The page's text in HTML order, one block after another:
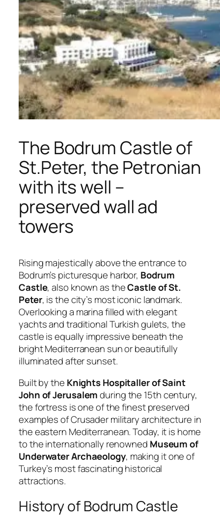
The Bodrum Castle of
St.Peter, the Petronian
with its well –
preserved wall ad
towers
Rising majestically above the entrance to
Bodrum’s picturesque harbor, Bodrum
Castle, also known as theCastle of St.
Peter, is the city’s most iconic landmark.
Overlooking a marina filled with elegant
yachts and traditional Turkish gulets, the
castle is equally impressive beneath the
bright Mediterranean sun or beautifully
illuminated after sunset.
Built by the Knights Hospitaller of Saint
John of Jerusalemduring the 15th century,
the fortress is one of the finest preserved
examples of Crusader military architecture in
the eastern Mediterranean. Today, it is home
to the internationally renowned Museum of
Underwater Archaeology, making it one of
Turkey’s most fascinating historical
attractions.
History of Bodrum Castle